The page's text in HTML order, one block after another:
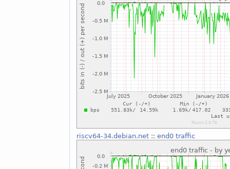
riscv64-34.debian.net:: end0 traffic